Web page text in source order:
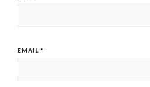
EMAIL *